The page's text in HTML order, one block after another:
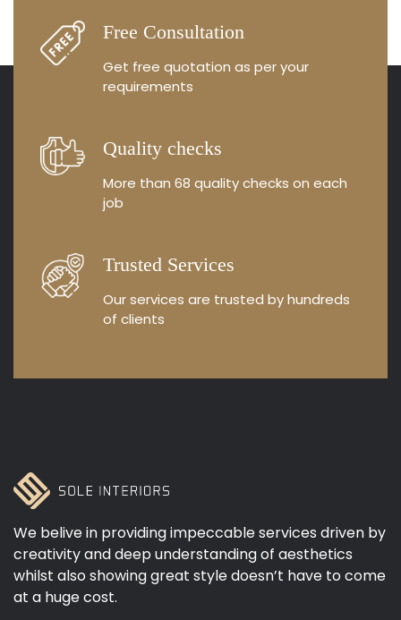
Free Consultation
Get free quotation as per your
requirements
Quality checks
More than 68 qualitychecks on each
job
Trusted Services
Our services are trusted byhundreds
of clients
We belive in providing impeccable services driven by
creativity and deep understanding of aesthetics
whilst also showing great style doesn’t have to come
at a huge cost.